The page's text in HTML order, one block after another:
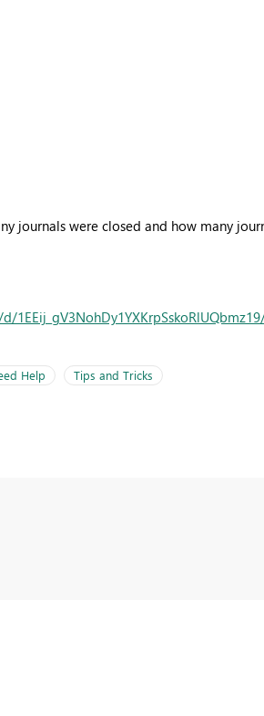
journals were closed and how many
Help Tips and Tricks